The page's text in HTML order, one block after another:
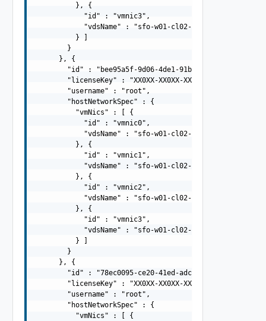
          }, {
            "id" : "vmnic3",
            "vdsName" : "sfo-w01-cl02-vds02"
          } ]
        }
      }, {
        "id" : "bee95a5f-9d06-4de1-91b2-cff757719125",
        "licenseKey" : "XX0XX-XX0XX-XX0XX-XX0XX-XX0XX",
        "username" : "root",
        "hostNetworkSpec" : {
          "vmNics" : [ {
            "id" : "vmnic0",
            "vdsName" : "sfo-w01-cl02-vds01"
          }, {
            "id" : "vmnic1",
            "vdsName" : "sfo-w01-cl02-vds01"
          }, {
            "id" : "vmnic2",
            "vdsName" : "sfo-w01-cl02-vds02"
          }, {
            "id" : "vmnic3",
            "vdsName" : "sfo-w01-cl02-vds02"
          } ]
        }
      }, {
        "id" : "78ec0095-ce20-41ed-adc9-943504c96077",
        "licenseKey" : "XX0XX-XX0XX-XX0XX-XX0XX-XX0XX",
        "username" : "root",
        "hostNetworkSpec" : {
          "vmNics" : [ {